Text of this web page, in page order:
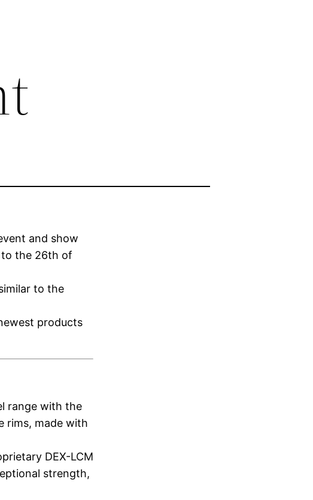
and show
to the 26th of
to the
products
range with the
rims, made with
DEX-LCM
strength,